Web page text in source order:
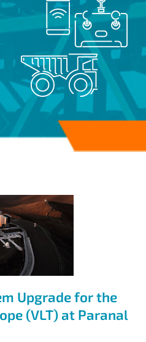
Upgrade
Telescope
Upgrade for the
(VLT) at Paranal